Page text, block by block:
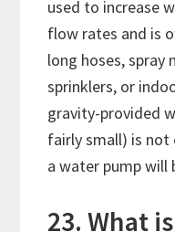
used to increase
flow rates and is
long hoses, spray
sprinklers, or
gravity-provided
fairly small) is not
a water pump will
23. What